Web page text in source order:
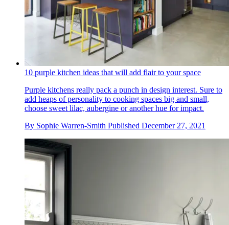
10 purple kitchen ideas that will add flair to your space
Purple kitchens really pack a punch in design interest. Sure to
add heaps of personality to cooking spaces big and small,
choose sweet lilac, aubergine or another hue for impact.
By Sophie Warren-Smith Published December 27, 2021